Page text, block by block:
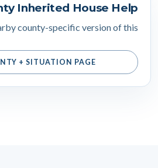
Inherited House Help
county-specific version of this
+ SITUATION PAGE